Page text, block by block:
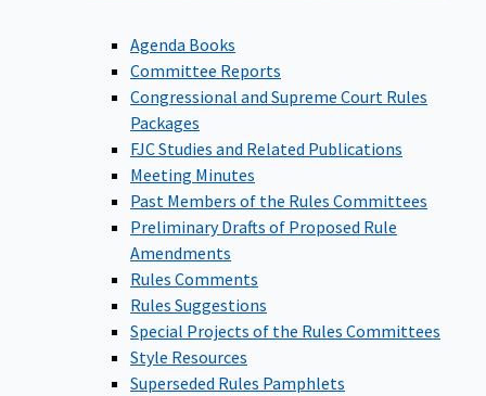
Agenda Books
Committee Reports
Congressional and Supreme Court Rules
Packages
FJC Studies and Related Publications
Meeting Minutes
Past Members of the Rules Committees
Preliminary Drafts of Proposed Rule
Amendments
Rules Comments
Rules Suggestions
Special Projects of the Rules Committees
Style Resources
Superseded Rules Pamphlets